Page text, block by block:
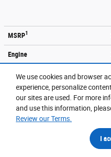
We use cookies and browser
experience, personalize
our sites are used. For more
and use this information,
Review our Terms.
I
MSRP1
Engine
Transmission
City/EPA-Est Hwympg